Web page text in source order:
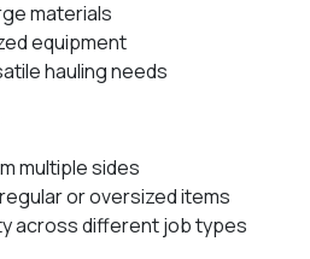
materials
equipment
hauling needs
multiple sides
or oversized items
across different job types